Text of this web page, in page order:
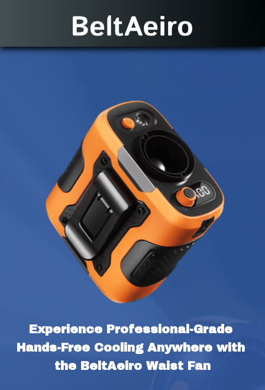
Experience Professional-Grade
Hands-Free Cooling Anywhere with
the BeltAeiro Waist Fan